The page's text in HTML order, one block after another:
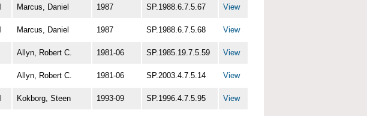
Marcus, Daniel 1987 SP.1988.6.7.5.67 View
Marcus, Daniel 1987 SP.1988.6.7.5.68 View
Allyn, Robert C. 1981-06 SP.1985.19.7.5.59 View
Allyn, Robert C. 1981-06 SP.2003.4.7.5.14 View
Kokborg, Steen 1993-09 SP.1996.4.7.5.95 View